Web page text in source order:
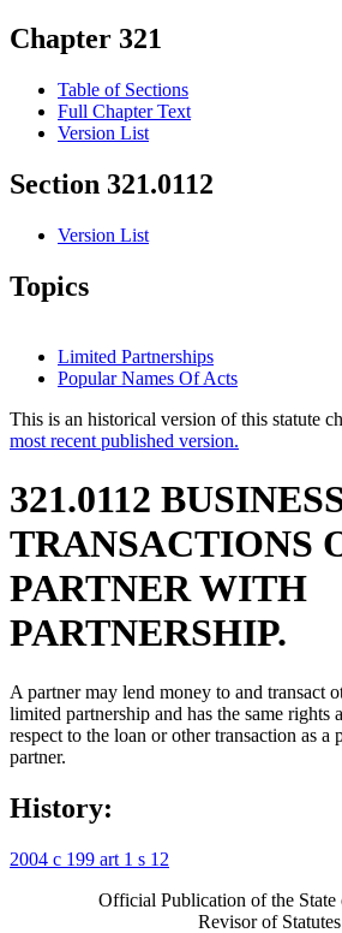
Chapter 321
Table of Sections
Full Chapter Text
Version List
Section 321.0112
Version List
Topics
Limited Partnerships
Popular Names Of Acts
This is an historical version of this statute
most recent published version.
321.0112
TRANSACTIONS
PARTNER WITH
PARTNERSHIP.
A partner may lend money to and transact
limited partnership and has the same rights
respect to the loan or other transaction as a
partner.
History:
2004 c 199 art 1 s 12
Official Publication of the State
Revisor of Statutes